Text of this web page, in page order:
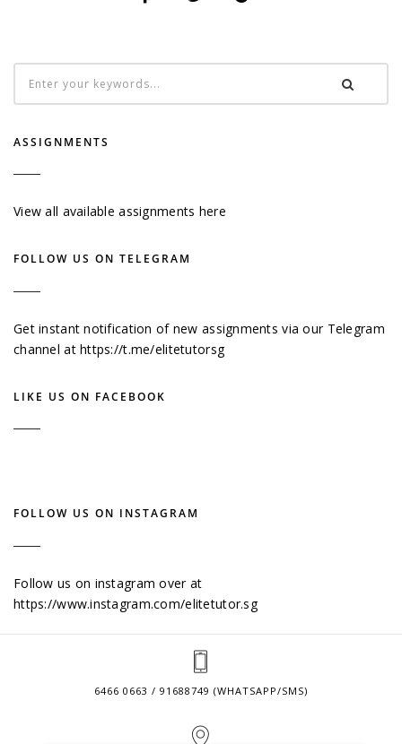
ASSIGNMENTS
View all available assignments here
FOLLOW US ON TELEGRAM
Get instant notification of new assignments via our Telegram
channel athttps://t.me/elitetutorsg
LIKE US ON FACEBOOK
FOLLOW US ON INSTAGRAM
Follow us on instagram over at
https://www.instagram.com/elitetutor.sg
6466 0663 / 91688749 (WHATSAPP/SMS)